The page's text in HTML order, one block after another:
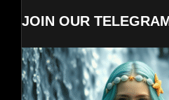
JOIN OUR